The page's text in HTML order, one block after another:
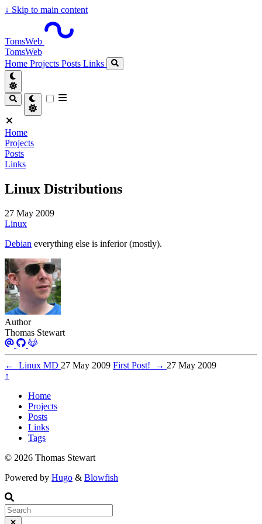
↓ Skip to main content
TomsWeb
TomsWeb
Home Projects Posts Links
Home
Projects
Posts
Links
Linux Distributions
27 May 2009
Linux
Debian everything else is inferior (mostly).
Author
Thomas Stewart
← Linux MD 27 May 2009 First Post! → 27 May 2009
↑
Home
Projects
Posts
Links
Tags
© 2026 Thomas Stewart
Powered by Hugo & Blowfish